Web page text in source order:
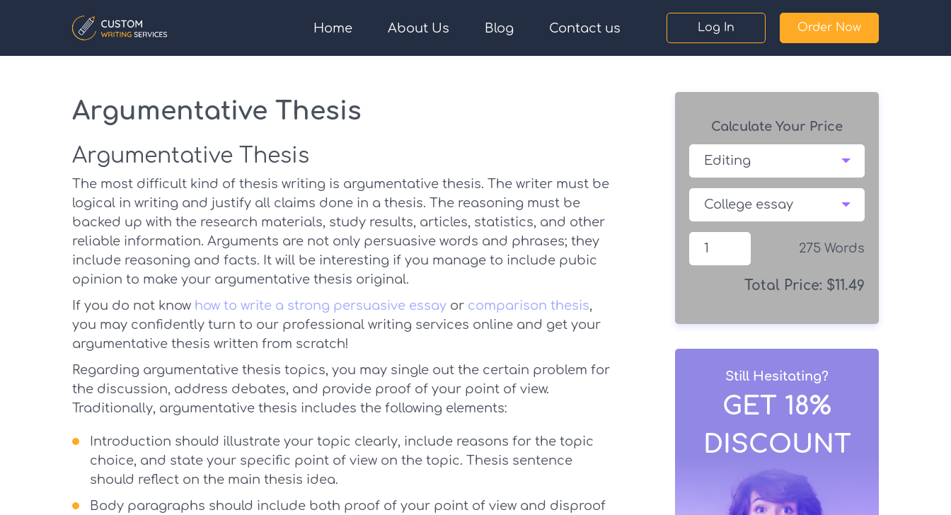
Home About Us Blog Contact us Log In Order Now
Argumentative Thesis
Argumentative Thesis
The most difficult kind of thesis writing is argumentative thesis. The writer must be
logical in writing and justify all claims done in a thesis. The reasoning must be
backed up with the research materials, study results, articles, statistics, and other
reliable information. Arguments are not only persuasive words and phrases; they
include reasoning and facts. It will be interesting if you manage to include pubic
opinion to make your argumentative thesis original.
If you do not know how to write a strong persuasive essay or comparison thesis,
you may confidently turn to our professional writing services online and get your
argumentative thesis written from scratch!
Regarding argumentative thesis topics, you may single out the certain problem for
the discussion, address debates, and provide proof of your point of view.
Traditionally, argumentative thesis includes the following elements:
Introduction should illustrate your topic clearly, include reasons for the topic
choice, and state your specific point of view on the topic. Thesis sentence
should reflect on the main thesis idea.
Body paragraphs should include both proof of your point of view and disproof
Calculate Your Price
275 Words
Total Price: $11.49
Still Hesitating?
GET 18%
DISCOUNT